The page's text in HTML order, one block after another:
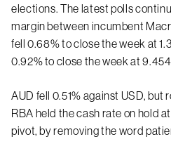
elections. The latest polls
margin between incumbent
fell 0.68% to close the week at
0.92% to close the week at
AUD fell 0.51% against USD, but
RBA held the cash rate on hold
pivot, by removing the word